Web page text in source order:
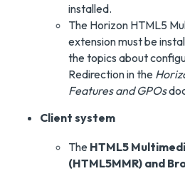
installed.
The Horizon HTML5
extension must be
the topics about
Redirection in the
Features and GPOs
Client system
The HTML5
(HTML5MMR) and